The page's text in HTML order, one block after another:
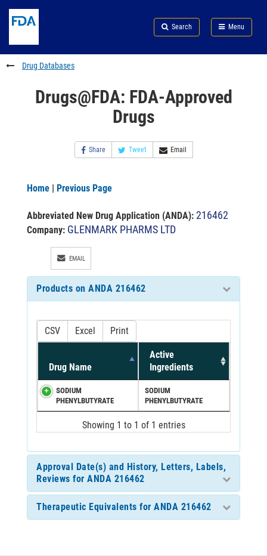
to
content
Skip
FDA
Search
to
footer
links
Search Menu
FDA
Drug Databases
Drugs@FDA: FDA-Approved
Drugs
Share Tweet Email
Home | Previous Page
Abbreviated New Drug Application (ANDA): 216462
Company: GLENMARK PHARMS LTD
EMAIL
Products on ANDA 216462
CSV Excel Print
Drug Name
Active
Ingredients
SODIUM
PHENYLBUTYRATE
SODIUM
PHENYLBUTYRATE
Showing 1 to 1 of 1 entries
Approval Date(s) and History, Letters, Labels,
Reviews for ANDA 216462
Therapeutic Equivalents for ANDA 216462